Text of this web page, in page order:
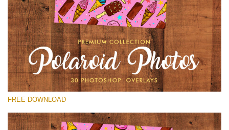
Please select
Free Polaroid Overlay #15
Small 800*1027px
Polaroid Photos
(30 Overlays)
Bokeh Collection (650 Overlays)
FREE DOWNLOAD